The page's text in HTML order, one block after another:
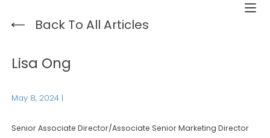
Back To All Articles
Lisa Ong
May 8, 2024 |
Senior Associate Director/Associate Senior Marketing Director